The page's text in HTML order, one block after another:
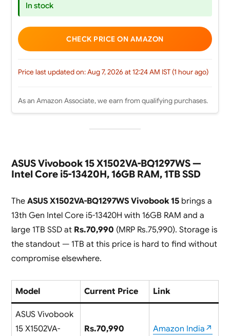
In stock
CHECK PRICE ON AMAZON
Price last updated on: Aug 7, 2026 at 12:24 AM IST (1 hour ago)
As an Amazon Associate, we earn from qualifying purchases.
ASUS Vivobook 15 X1502VA-BQ1297WS —
Intel Core i5-13420H, 16GB RAM, 1TB SSD
The ASUS X1502VA-BQ1297WS Vivobook 15brings a
13th Gen Intel Core i5-13420H with 16GB RAM and a
large 1TB SSD at Rs.70,990 (MRP Rs.75,990). Storage is
the standout — 1TB at this price is hard to find without
compromise elsewhere.
Model Current Price Link
ASUS Vivobook
15 X1502VA-
Rs.70,990 Amazon India↗